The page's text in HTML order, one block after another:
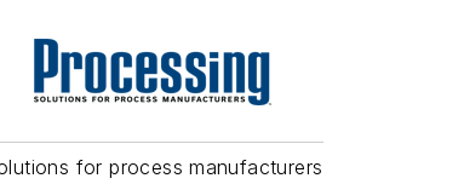
for process manufacturers